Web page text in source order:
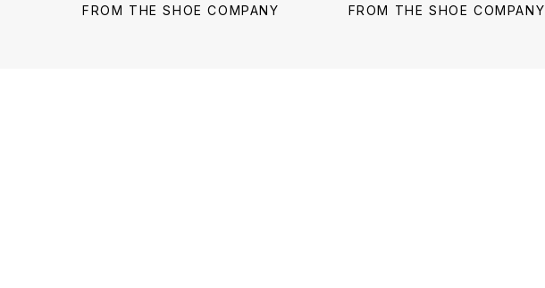
FROM THE SHOE COMPANY
FROM THE SHOE COMPANY